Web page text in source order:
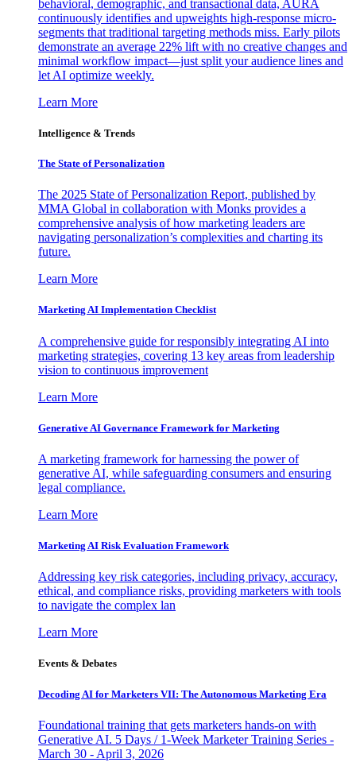
behavioral, demographic, and transactional data, AURA
continuously identifies and upweights high-response micro-
segments that traditional targeting methods miss. Early pilots
demonstrate an average 22% lift with no creative changes and
minimal workflow impact—just split your audience lines and
let AI optimize weekly.
Learn More
Intelligence & Trends
The State of Personalization
The 2025 State of Personalization Report, published by
MMA Global in collaboration with Monks provides a
comprehensive analysis of how marketing leaders are
navigating personalization’s complexities and charting its
future.
Learn More
Marketing AI Implementation Checklist
A comprehensive guide for responsibly integrating AI into
marketing strategies, covering 13 key areas from leadership
vision to continuous improvement
Learn More
Generative AI Governance Framework for Marketing
A marketing framework for harnessing the power of
generative AI, while safeguarding consumers and ensuring
legal compliance.
Learn More
Marketing AI Risk Evaluation Framework
Addressing key risk categories, including privacy, accuracy,
ethical, and compliance risks, providing marketers with tools
to navigate the complex lan
Learn More
Events & Debates
Decoding AI for Marketers VII: The Autonomous Marketing Era
Foundational training that gets marketers hands-on with
Generative AI. 5 Days / 1-Week Marketer Training Series -
March 30 - April 3, 2026